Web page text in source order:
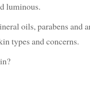
luminous.
oils, parabens and
types and concerns.